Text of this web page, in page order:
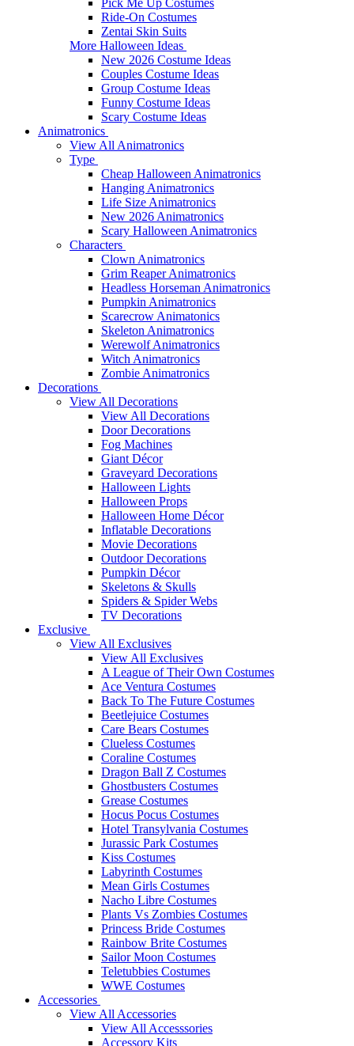
Ride-On Costumes
Zentai Skin Suits
More Halloween Ideas
New 2026 Costume Ideas
Couples Costume Ideas
Group Costume Ideas
Funny Costume Ideas
Scary Costume Ideas
Animatronics
View All Animatronics
Type
Cheap Halloween Animatronics
Hanging Animatronics
Life Size Animatronics
New 2026 Animatronics
Scary Halloween Animatronics
Characters
Clown Animatronics
Grim Reaper Animatronics
Headless Horseman Animatronics
Pumpkin Animatronics
Scarecrow Animatonics
Skeleton Animatronics
Werewolf Animatronics
Witch Animatronics
Zombie Animatronics
Decorations
View All Decorations
View All Decorations
Door Decorations
Fog Machines
Giant Décor
Graveyard Decorations
Halloween Lights
Halloween Props
Halloween Home Décor
Inflatable Decorations
Movie Decorations
Outdoor Decorations
Pumpkin Décor
Skeletons & Skulls
Spiders & Spider Webs
TV Decorations
Exclusive
View All Exclusives
View All Exclusives
A League of Their Own Costumes
Ace Ventura Costumes
Back To The Future Costumes
Beetlejuice Costumes
Care Bears Costumes
Clueless Costumes
Coraline Costumes
Dragon Ball Z Costumes
Ghostbusters Costumes
Grease Costumes
Hocus Pocus Costumes
Hotel Transylvania Costumes
Jurassic Park Costumes
Kiss Costumes
Labyrinth Costumes
Mean Girls Costumes
Nacho Libre Costumes
Plants Vs Zombies Costumes
Princess Bride Costumes
Rainbow Brite Costumes
Sailor Moon Costumes
Teletubbies Costumes
WWE Costumes
Accessories
View All Accessories
View All Accesssories
Accessory Kits